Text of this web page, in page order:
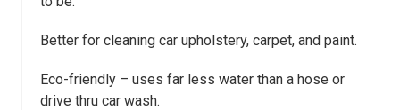
Better for cleaning car upholstery, carpet, and paint.
Eco-friendly – uses far less water than a hose or
drive thru car wash.